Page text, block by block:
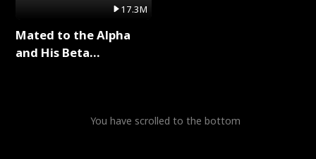
17.3M
Mated to the Alpha
and His Beta
You have scrolled to the bottom